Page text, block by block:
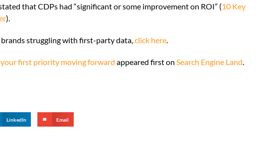
that CDPs had “significant or some improvement on ROI” (10 Key
).
struggling with first-party data,click here.
first priority moving forward appeared first on Search Engine Land.
LinkedIn Email